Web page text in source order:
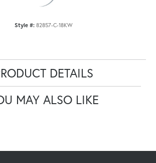
Style #: 82857-C-18KW
DETAILS
MAY ALSO LIKE